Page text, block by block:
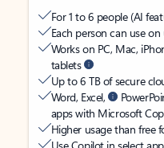
For 1 to 6 people (AI
Each person can use
Works on PC, Mac,
tablets
Up to 6 TB of secure
Word, Excel,
apps with Microsoft
Higher usage than free